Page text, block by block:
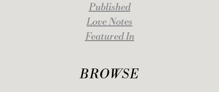
Published
Love Notes
Featured In
BROWSE